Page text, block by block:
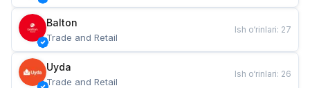
Balton
Trade and Retail
Ish o‘rinlari: 27
Uyda
Trade and Retail
Ish o‘rinlari: 26